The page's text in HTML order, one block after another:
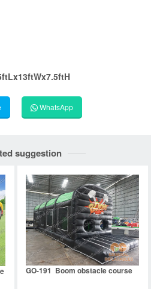
WhatsApp
suggestion
GO-191 Boom obstacle course